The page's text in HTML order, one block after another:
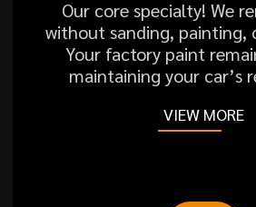
Our core specialty! We
without sanding, painting,
Your factory paint
maintaining your car’s
VIEW MORE